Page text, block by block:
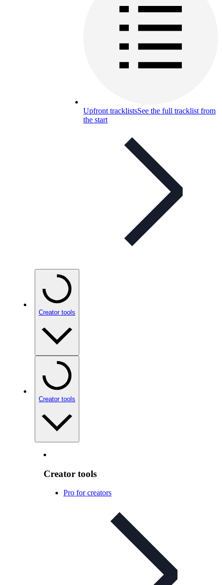
Upfront tracklistsSee the full tracklist from
the start
Creator tools
Creator tools
Creator tools
Pro for creators